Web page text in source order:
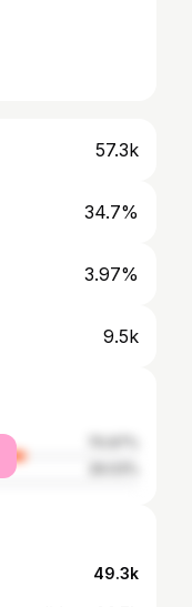
57.3k
34.7%
3.97%
9.5k
49.3k